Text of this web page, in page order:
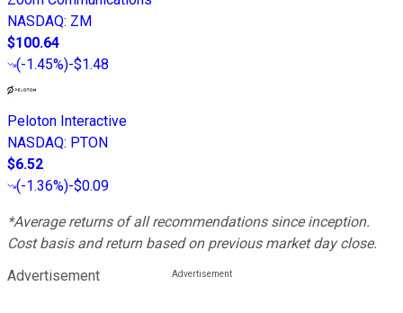
NASDAQ: ZM
$100.64
(-1.45%)-$1.48
Peloton Interactive
NASDAQ: PTON
$6.52
(-1.36%)-$0.09
*Average returns of all recommendations since inception.
Cost basis and return based on previous market day close.
Advertisement